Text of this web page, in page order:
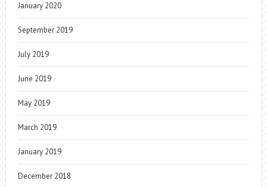
January 2020
September 2019
July 2019
June 2019
May 2019
March 2019
January 2019
December 2018